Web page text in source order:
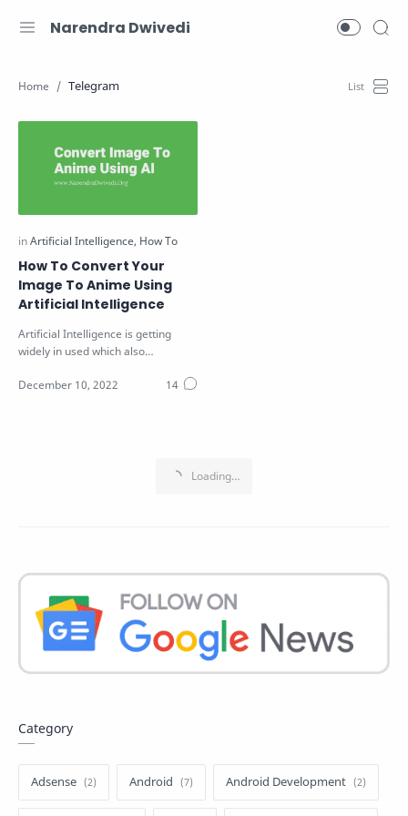
Narendra Dwivedi
Telegram
How To Convert Your
Image To Anime Using
Artificial Intelligence
Artificial Intelligence is getting
widely in used which also
so…
Category
Adsense Android Android Development